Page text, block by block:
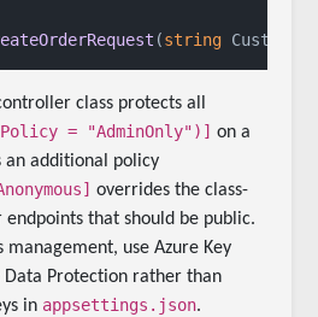
(string
class protects all
= "AdminOnly")] on a
an additional policy
overrides the class-
that should be public.
management, use Azure Key
Data Protection rather than
in appsettings.json.